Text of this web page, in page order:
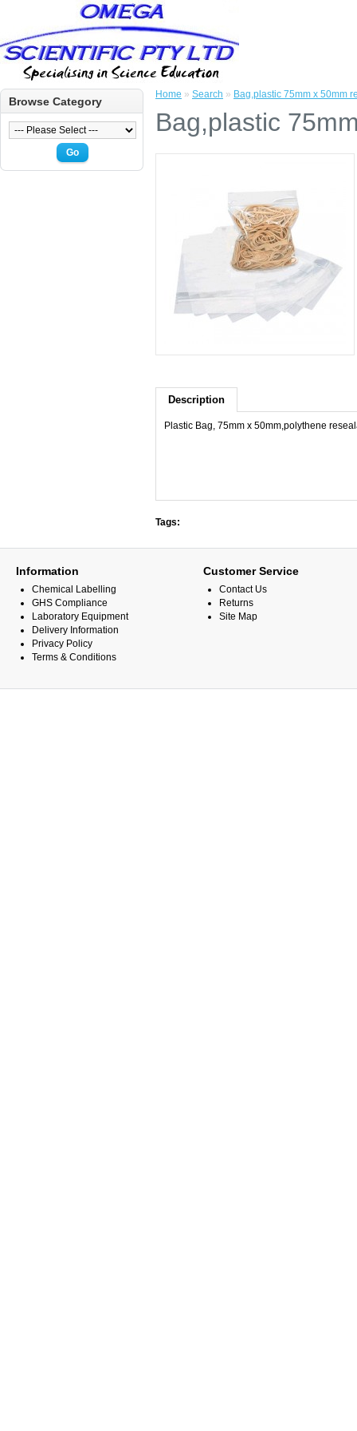
Browse Category
Go
Home » Search » Bag,plastic 75mm x 50mm
Bag,plastic
Description
Plastic Bag, 75mm x 50mm,polythene
Tags:
Information
Chemical Labelling
GHS Compliance
Laboratory Equipment
Delivery Information
Privacy Policy
Terms & Conditions
Customer Service
Contact Us
Returns
Site Map